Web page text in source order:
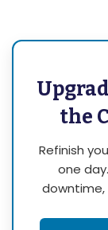
the
Refinish
one
downtime,